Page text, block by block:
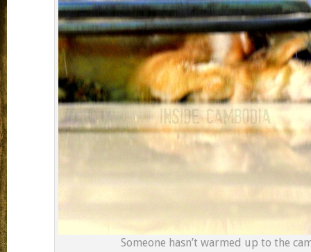
Someone hasn’t warmed up to the